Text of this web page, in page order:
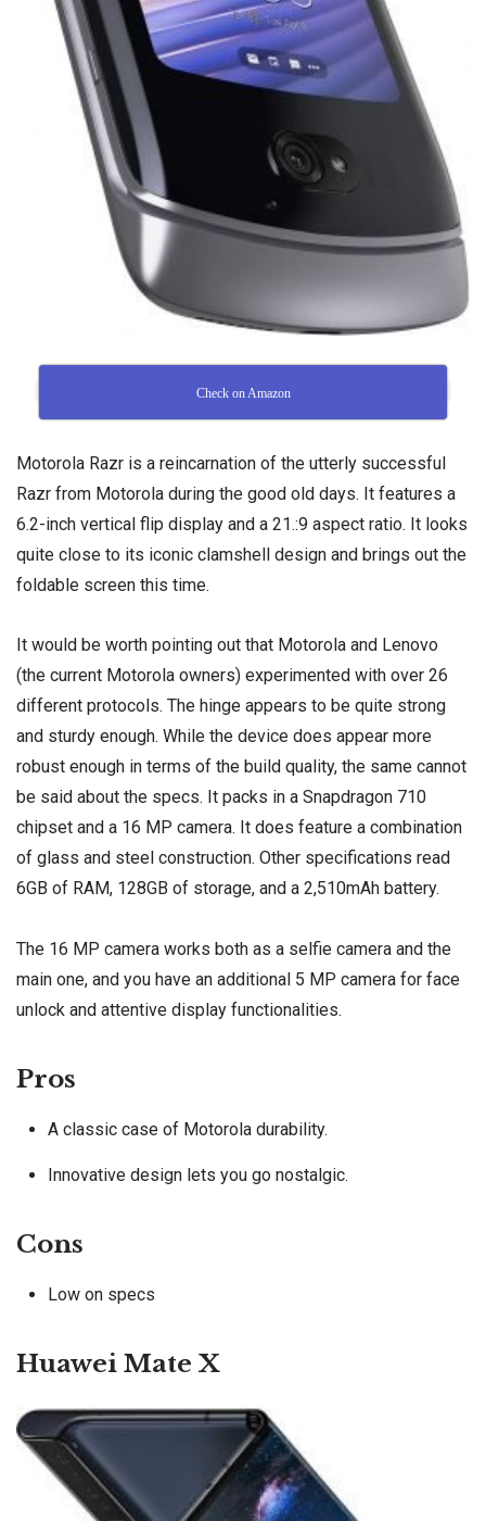
Check on Amazon
Motorola Razr is a reincarnation of the utterly successful
Razr from Motorola during the good old days. It features a
6.2-inch vertical flip display and a 21.:9 aspect ratio. It looks
quite close to its iconic clamshell design and brings out the
foldable screen this time.
It would be worth pointing out that Motorola and Lenovo
(the current Motorola owners) experimented with over 26
different protocols. The hinge appears to be quite strong
and sturdy enough. While the device does appear more
robust enough in terms of the build quality, the same cannot
be said about the specs. It packs in a Snapdragon 710
chipset and a 16 MP camera. It does feature a combination
of glass and steel construction. Other specifications read
6GB of RAM, 128GB of storage, and a 2,510mAh battery.
The 16 MP camera works both as a selfie camera and the
main one, and you have an additional 5 MP camera for face
unlock and attentive display functionalities.
Pros
A classic case of Motorola durability.
Innovative design lets you go nostalgic.
Cons
Low on specs
Huawei Mate X